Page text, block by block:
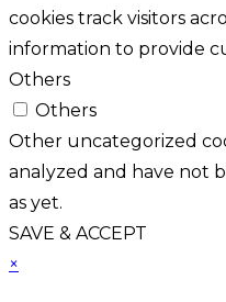
cookies track visitors
information to provide
Others
Others
Other uncategorized
analyzed and have not
as yet.
SAVE & ACCEPT
×